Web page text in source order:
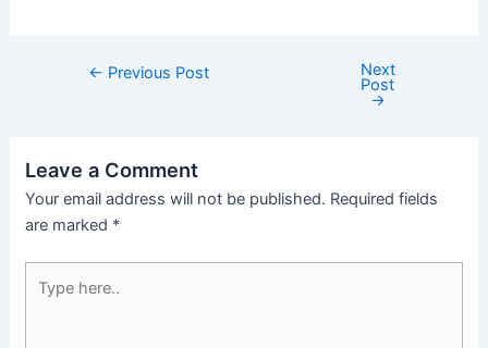
← Previous Post Next
Post
→
Leave a Comment
Your email address will not be published. Required fields
are marked *
here..